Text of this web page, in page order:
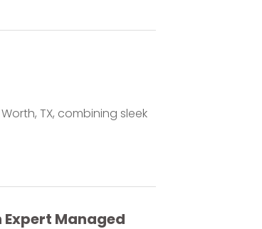
TX, combining sleek
Managed